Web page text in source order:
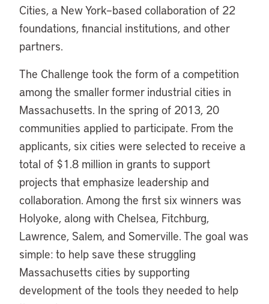
Cities, a New York–based collaboration of 22
foundations, financial institutions, and other
partners.
The Challenge took the form of a competition
among the smaller former industrial cities in
Massachusetts. In the spring of 2013, 20
communities applied to participate. From the
applicants, six cities were selected to receive a
total of $1.8 million in grants to support
projects that emphasize leadership and
collaboration. Among the first six winners was
Holyoke, along with Chelsea, Fitchburg,
Lawrence, Salem, and Somerville. The goal was
simple: to help save these struggling
Massachusetts cities by supporting
development of the tools they needed to help